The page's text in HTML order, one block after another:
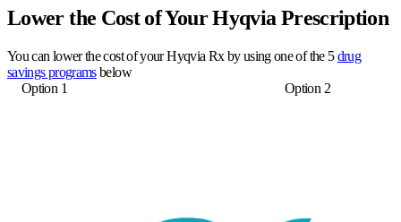
Lower the Cost of Your Hyqvia Prescription
You can lower the cost of your Hyqvia Rx by using one of the 5drug
savings programsbelow
Option 1
Option 2